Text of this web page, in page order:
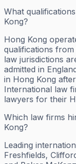
What
Kong?
Hong Kong
qualifications
law jurisdictions
admitted in
in Hong Kong
International law
lawyers for their
Which law firms
Kong?
Leading
Freshfields,